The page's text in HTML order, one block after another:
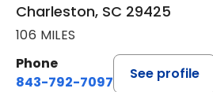
Charleston, SC 29425
106 MILES
Phone
843-792-7097
See profile